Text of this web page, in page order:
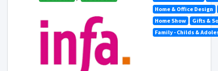
Home & Office Design
Home Show
Gifts &
Family - Childs &